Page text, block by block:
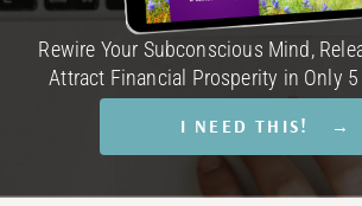
Rewire Your Subconscious Mind,
Attract Financial Prosperity in Only 5
I NEED THIS! →